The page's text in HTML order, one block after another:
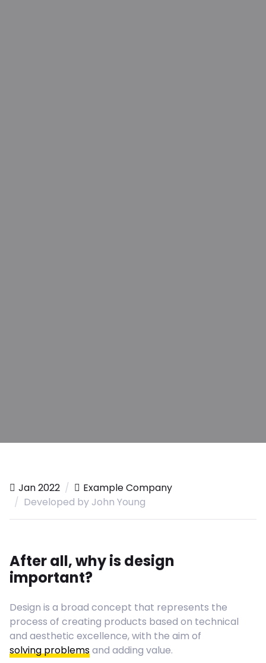
Jan 2022
Example Company
Developed by John Young
After all, why is design
important?
Design is a broad concept that represents the
process of creating products based on technical
and aesthetic excellence, with the aim of
solving problemsand adding value.